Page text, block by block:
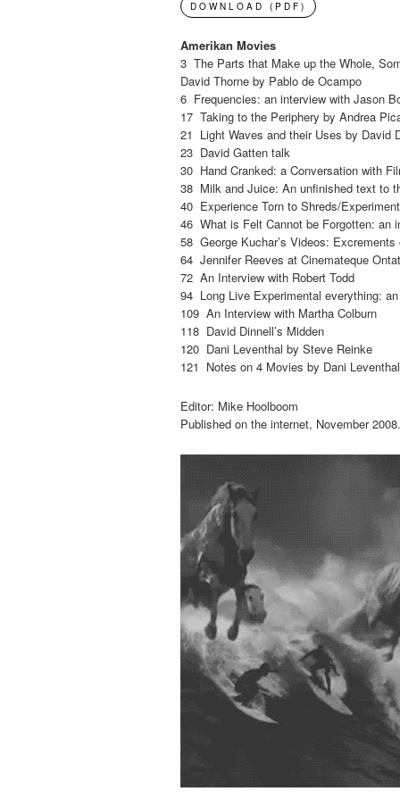
DOWNLOAD (PDF)
Amerikan Movies
3 The Parts that Make up the Whole,
David Thorne by Pablo de Ocampo
6 Frequencies: an interview with Jason
17 Taking to the Periphery by Andrea
21 Light Waves and their Uses by David
23 David Gatten talk
30 Hand Cranked: a Conversation with
38 Milk and Juice: An unfinished text to
40 Experience Torn to Shreds/
46 What is Felt Cannot be Forgotten: an
58 George Kuchar’s Videos:
64 Jennifer Reeves at Cinemateque
72 An Interview with Robert Todd
94 Long Live Experimental everything:
109 An Interview with Martha Colburn
118 David Dinnell’s Midden
120 Dani Leventhal by Steve Reinke
121 Notes on 4 Movies by Dani
Editor: Mike Hoolboom
Published on the internet, November 2008.